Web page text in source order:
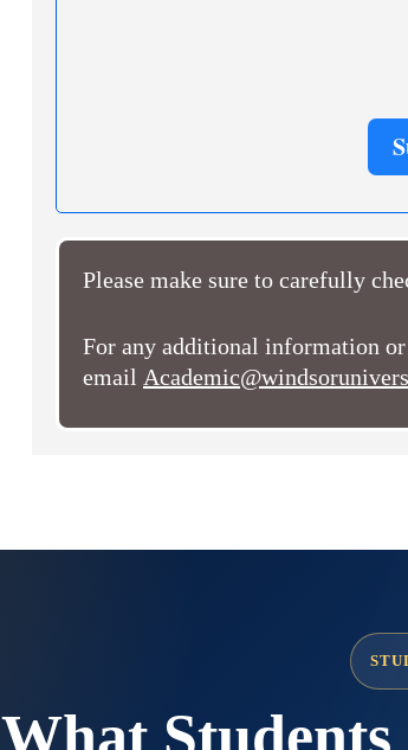
Please make sure to carefully
For any additional information or
email
What